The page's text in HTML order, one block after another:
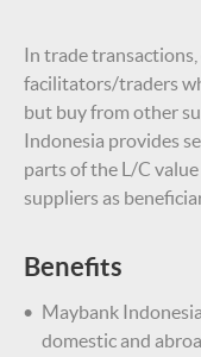
In trade
facilitators/traders
but buy from other
Indonesia provides
parts of the L/C
suppliers as
Benefits
Maybank
domestic and